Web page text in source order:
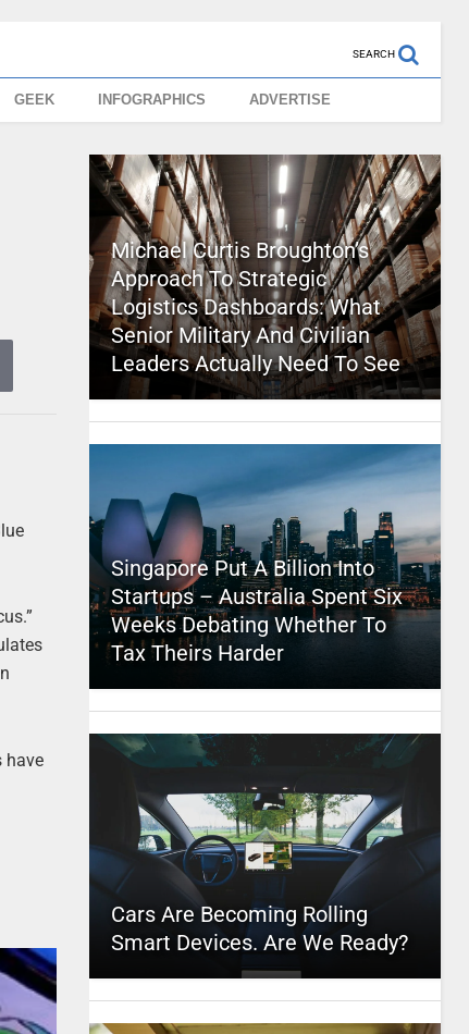
SEARCH
GEEK INFOGRAPHICS ADVERTISE
have
Michael Curtis Broughton’s
Approach To Strategic
Logistics Dashboards: What
Senior Military And Civilian
Leaders Actually Need To See
Singapore Put A Billion Into
Startups – Australia Spent Six
Weeks Debating Whether To
Tax Theirs Harder
Cars Are Becoming Rolling
Smart Devices. Are We Ready?